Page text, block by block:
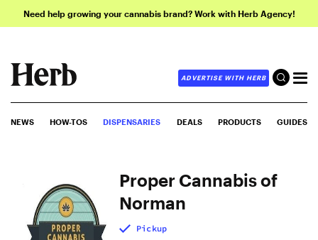
Need help growing your cannabis brand? Work with Herb Agency!
ADVERTISE WITH HERB
NEWS HOW-TOS DISPENSARIES DEALS PRODUCTS GUIDES
Proper Cannabis of
Norman
Pickup